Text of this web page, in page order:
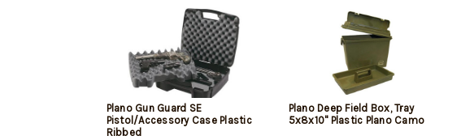
Plano Gun Guard SE
Pistol/Accessory Case Plastic
Ribbed
Plano Deep Field Box, Tray
5x8x10" Plastic Plano Camo